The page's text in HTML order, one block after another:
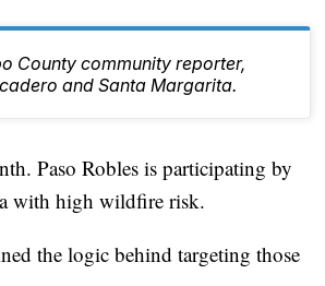
County community reporter,
and Santa Margarita.
Paso Robles is participating by
with high wildfire risk.
the logic behind targeting those